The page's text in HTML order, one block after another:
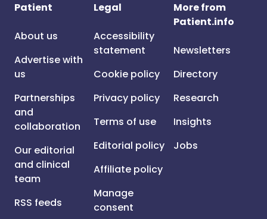
Patient
About us
Advertise with
us
Partnerships
and
collaboration
Our editorial
and clinical
team
RSS feeds
Legal
Accessibility
statement
Cookie policy
Privacy policy
Terms of use
Editorial policy
Affiliate policy
Manage
consent
More from
Patient.info
Newsletters
Directory
Research
Insights
Jobs